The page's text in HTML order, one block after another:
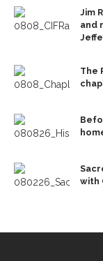
Jim
and
The
with